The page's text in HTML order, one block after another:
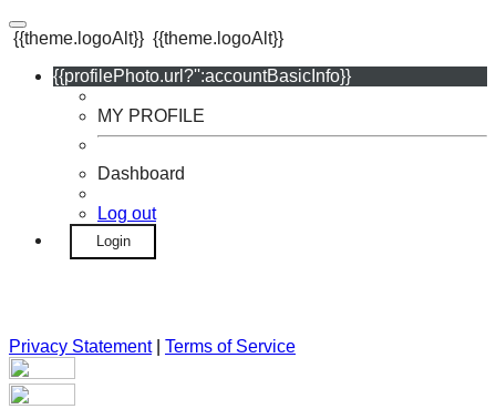
{{theme.logoAlt}} {{theme.logoAlt}}
{{profilePhoto.url?'':accountBasicInfo}}
MY PROFILE
Dashboard
Log out
Login
Privacy Statement| Terms of Service